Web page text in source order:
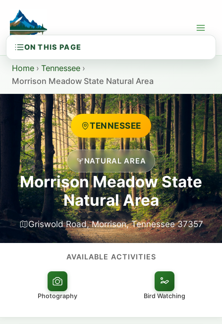
content
Home › Tennessee ›
Morrison Meadow State Natural Area
TENNESSEE
NATURAL AREA
Morrison Meadow State
Natural Area
Griswold Road, Morrison, Tennessee 37357
AVAILABLE ACTIVITIES
Photography Bird Watching